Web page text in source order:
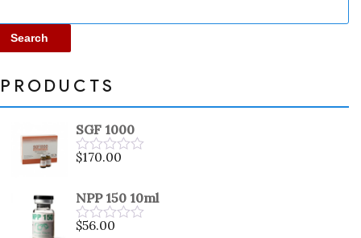
Search
PRODUCTS
SGF 1000
Rated
of
5
$170.00
NPP 150 10ml
Rated
$56.00